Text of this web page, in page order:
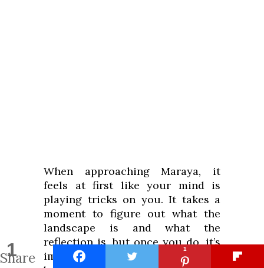
When approaching Maraya, it
feels at first like your mind is
playing tricks on you. It takes a
moment to figure out what the
landscape is and what the
reflection is, but once you do, it’s
impossible to stop looking at the
1
Share
1